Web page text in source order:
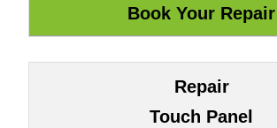
Repair
Touch Panel